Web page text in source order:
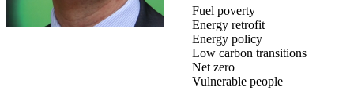
Fuel poverty
Energy retrofit
Energy policy
Low carbon transitions
Net zero
Vulnerable people